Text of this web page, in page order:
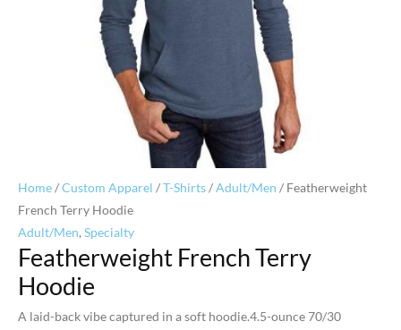
Home/Custom Apparel /T-Shirts/Adult/Men / Featherweight
French Terry Hoodie
Adult/Men, Specialty
Featherweight French Terry
Hoodie
A laid-back vibe captured in a soft hoodie.4.5-ounce 70/30